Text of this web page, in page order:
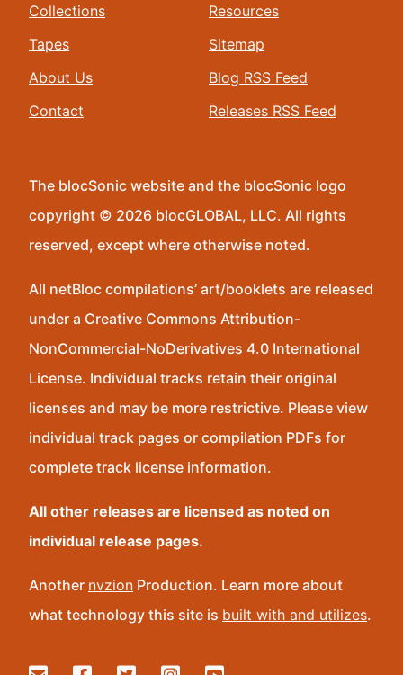
Collections
Tapes
About Us
Contact
Resources
Sitemap
Blog RSS Feed
Releases RSS Feed
The blocSonic website and the blocSonic logo
copyright © 2026 blocGLOBAL, LLC. All rights
reserved, except where otherwise noted.
All netBloc compilations’ art/booklets are released
under a Creative Commons Attribution-
NonCommercial-NoDerivatives 4.0 International
License. Individual tracks retain their original
licenses and may be more restrictive. Please view
individual track pages or compilation PDFs for
complete track license information.
All other releases are licensed as noted on
individual release pages.
Another nvzion Production. Learn more about
what technology this site is built with and utilizes.